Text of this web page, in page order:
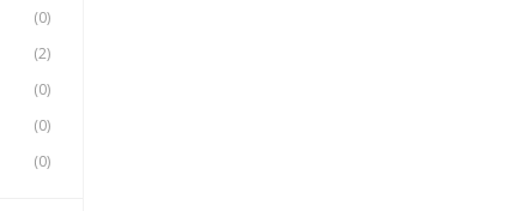
(0)
(2)
(0)
(0)
(0)